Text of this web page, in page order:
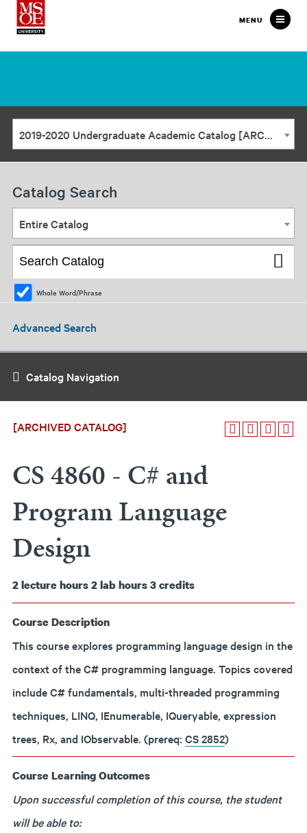
Milwaukee
School
MENU
2019-2020 Undergraduate Academic Catalog [ARCHIVED CATALOG]
Catalog Search
Entire Catalog
Whole Word/Phrase
Advanced Search
Catalog Navigation
[ARCHIVED CATALOG]
CS 4860 - C# and
Program Language
Design
2lecture hours2lab hours3credits
Course Description
This course explores programming language design in the
context of the C# programming language. Topics covered
include C# fundamentals, multi-threaded programming
techniques, LINQ, IEnumerable, IQueryable, expression
trees, Rx, and IObservable. (prereq: CS 2852)
Course Learning Outcomes
Upon successful completion of this course, the student
will be able to: